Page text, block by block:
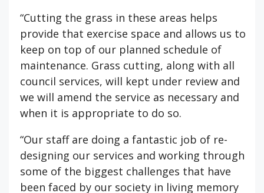
“Cutting the grass in these areas helps
provide that exercise space and allows us to
keep on top of our planned schedule of
maintenance. Grass cutting, along with all
council services, will kept under review and
we will amend the service as necessary and
when it is appropriate to do so.
“Our staff are doing a fantastic job of re-
designing our services and working through
some of the biggest challenges that have
been faced by our society in living memory